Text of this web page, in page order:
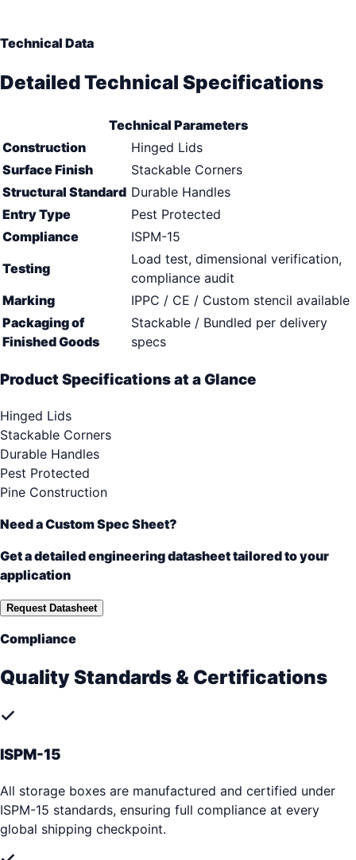
Technical Data
Detailed Technical Specifications
Technical Parameters
Construction
Hinged Lids
Surface Finish
Stackable Corners
Structural Standard Durable Handles
Entry Type
Pest Protected
Compliance
ISPM-15
Testing
Load test, dimensional verification,
compliance audit
Marking
IPPC / CE / Custom stencil available
Packaging of
Finished Goods
Stackable / Bundled per delivery
specs
Product Specifications at a Glance
Hinged Lids
Stackable Corners
Durable Handles
Pest Protected
Pine Construction
Need a Custom Spec Sheet?
Get a detailed engineering datasheet tailored to your
application
Request Datasheet
Compliance
Quality Standards & Certifications
ISPM-15
All storage boxes are manufactured and certified under
ISPM-15 standards, ensuring full compliance at every
global shipping checkpoint.